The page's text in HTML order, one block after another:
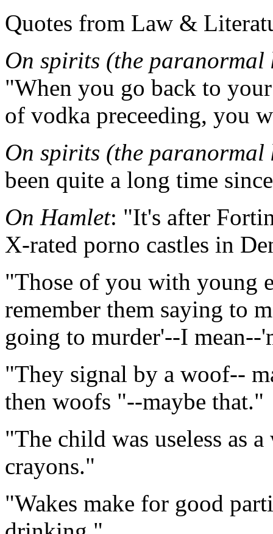
Quotes from Law &
On spirits (the
"When you go back to
of vodka preceeding, you
On spirits (the
been quite a long time
On Hamlet: "It's after
X-rated porno castles in
"Those of you with young
remember them saying to
going to murder'--I mean--
"They signal by a woof--
then woofs "--maybe that."
"The child was useless as
crayons."
"Wakes make for good